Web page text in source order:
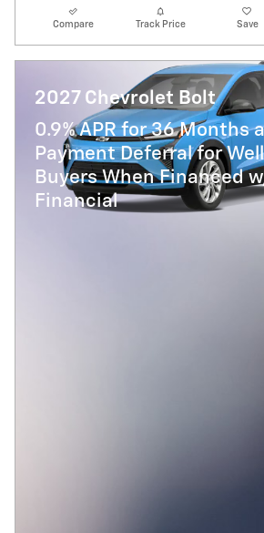
Compare Track Price Save
2027 Chevrolet Bolt
0.9% APR for 36 Months
Payment Deferral for
Buyers When Financed
Financial